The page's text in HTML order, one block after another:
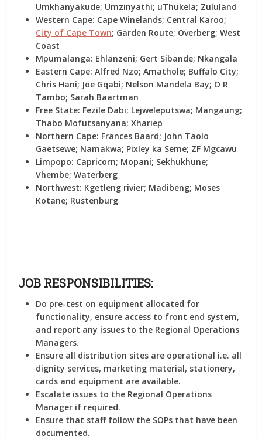
Umkhanyakude; Umzinyathi; uThukela; Zululand
Western Cape: Cape Winelands; Central Karoo;
City of Cape Town; Garden Route; Overberg; West
Coast
Mpumalanga: Ehlanzeni; Gert Sibande; Nkangala
Eastern Cape: Alfred Nzo; Amathole; Buffalo City;
Chris Hani; Joe Gqabi; Nelson Mandela Bay; O R
Tambo; Sarah Baartman
Free State: Fezile Dabi; Lejweleputswa; Mangaung;
Thabo Mofutsanyana; Xhariep
Northern Cape: Frances Baard; John Taolo
Gaetsewe; Namakwa; Pixley ka Seme; ZF Mgcawu
Limpopo: Capricorn; Mopani; Sekhukhune;
Vhembe; Waterberg
Northwest: Kgetleng rivier; Madibeng; Moses
Kotane; Rustenburg
JOB RESPONSIBILITIES:
Do pre-test on equipment allocated for
functionality, ensure access to front end system,
and report any issues to the Regional Operations
Managers.
Ensure all distribution sites are operational i.e. all
dignity services, marketing material, stationery,
cards and equipment are available.
Escalate issues to the Regional Operations
Manager if required.
Ensure that staff follow the SOPs that have been
documented.